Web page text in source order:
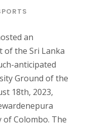
an
of the Sri Lanka
anticipated
Ground of the
18th, 2023,
Colombo. The